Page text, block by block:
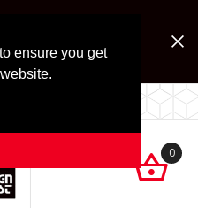
ensure you get
checkout. Some
SINCE 1972.

0